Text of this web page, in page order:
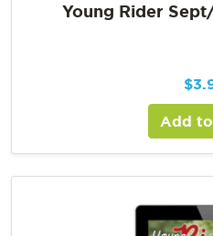
Young Rider
$
Add